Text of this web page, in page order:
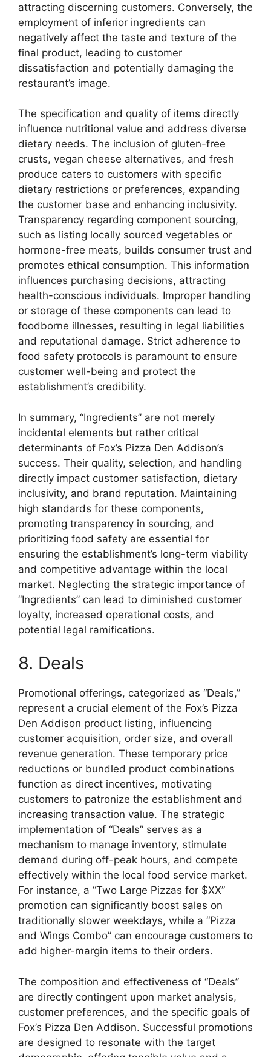
attracting discerning customers. Conversely, the
employment of inferior ingredients can
negatively affect the taste and texture of the
final product, leading to customer
dissatisfaction and potentially damaging the
restaurant’s image.
The specification and quality of items directly
influence nutritional value and address diverse
dietary needs. The inclusion of gluten-free
crusts, vegan cheese alternatives, and fresh
produce caters to customers with specific
dietary restrictions or preferences, expanding
the customer base and enhancing inclusivity.
Transparency regarding component sourcing,
such as listing locally sourced vegetables or
hormone-free meats, builds consumer trust and
promotes ethical consumption. This information
influences purchasing decisions, attracting
health-conscious individuals. Improper handling
or storage of these components can lead to
foodborne illnesses, resulting in legal liabilities
and reputational damage. Strict adherence to
food safety protocols is paramount to ensure
customer well-being and protect the
establishment’s credibility.
In summary, “Ingredients” are not merely
incidental elements but rather critical
determinants of Fox’s Pizza Den Addison’s
success. Their quality, selection, and handling
directly impact customer satisfaction, dietary
inclusivity, and brand reputation. Maintaining
high standards for these components,
promoting transparency in sourcing, and
prioritizing food safety are essential for
ensuring the establishment’s long-term viability
and competitive advantage within the local
market. Neglecting the strategic importance of
“Ingredients” can lead to diminished customer
loyalty, increased operational costs, and
potential legal ramifications.
8. Deals
Promotional offerings, categorized as “Deals,”
represent a crucial element of the Fox’s Pizza
Den Addison product listing, influencing
customer acquisition, order size, and overall
revenue generation. These temporary price
reductions or bundled product combinations
function as direct incentives, motivating
customers to patronize the establishment and
increasing transaction value. The strategic
implementation of “Deals” serves as a
mechanism to manage inventory, stimulate
demand during off-peak hours, and compete
effectively within the local food service market.
For instance, a “Two Large Pizzas for $XX”
promotion can significantly boost sales on
traditionally slower weekdays, while a “Pizza
and Wings Combo” can encourage customers to
add higher-margin items to their orders.
The composition and effectiveness of “Deals”
are directly contingent upon market analysis,
customer preferences, and the specific goals of
Fox’s Pizza Den Addison. Successful promotions
are designed to resonate with the target